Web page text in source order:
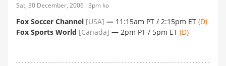
Sat, 30 December, 2006 : 3pm ko
Fox Soccer Channel [USA] — 11:15am PT / 2:15pm ET (D)
Fox Sports World [Canada] — 2pm PT / 5pm ET (D)